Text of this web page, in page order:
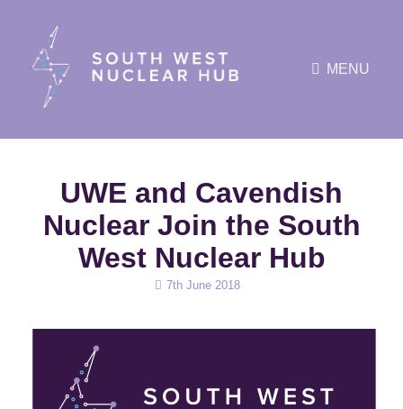
MENU
UWE and Cavendish
Nuclear Join the South
West Nuclear Hub
Posted
7th June 2018